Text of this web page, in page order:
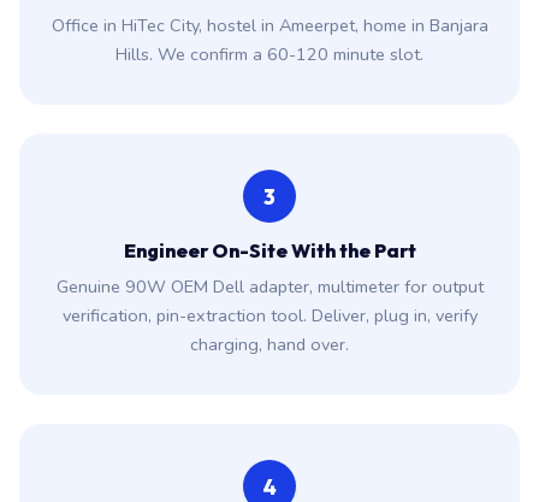
Office in HiTec City, hostel in Ameerpet, home in Banjara
Hills. We confirm a 60-120 minute slot.
3
Engineer On-Site With the Part
Genuine 90W OEM Dell adapter, multimeter for output
verification, pin-extraction tool. Deliver, plug in, verify
charging, hand over.
4